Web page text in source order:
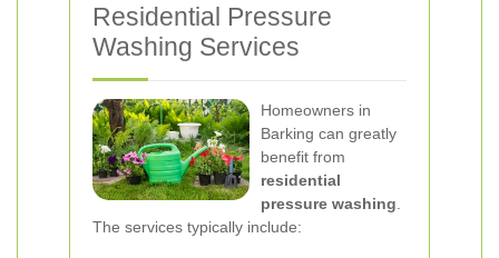
Residential Pressure
Washing Services
Homeowners in
Barking can greatly
benefit from
residential
pressure washing
The services typically include: